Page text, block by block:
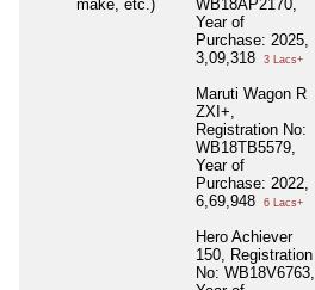
make, etc.)
WB18AP2170,
Year of
Purchase: 2025,
3,09,318
3 Lacs+
Maruti Wagon R
ZXI+,
Registration No:
WB18TB5579,
Year of
Purchase: 2022,
6,69,948
6 Lacs+
Hero Achiever
150, Registration
No: WB18V6763,